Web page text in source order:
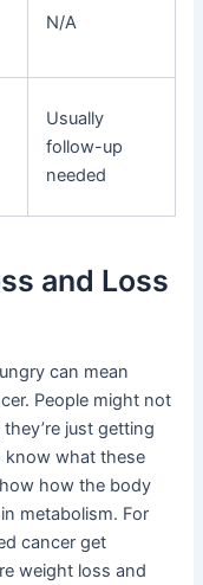
N/A
Usually
follow-up
needed
and Loss
can mean
People might not
just getting
know what these
how the body
metabolism. For
cancer get
weight loss and